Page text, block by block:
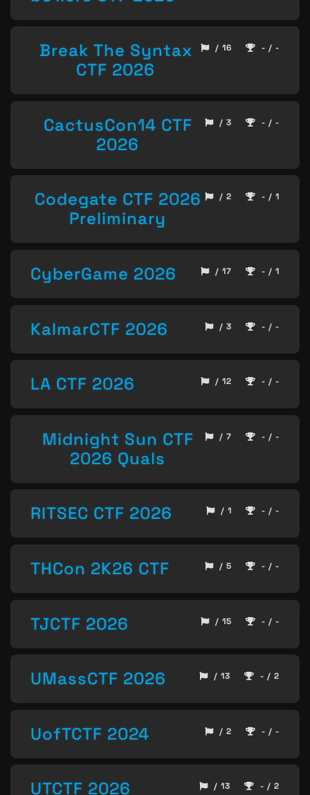
Break The Syntax
CTF 2026
/ 16 - / -
CactusCon14 CTF
2026
/ 3 - / -
Codegate CTF 2026
Preliminary
/ 2 - / 1
CyberGame 2026 / 17 - / 1
KalmarCTF 2026 / 3 - / -
LA CTF 2026 / 12 - / -
Midnight Sun CTF
2026 Quals
/ 7 - / -
RITSEC CTF 2026 / 1 - / -
THCon 2K26 CTF / 5 - / -
TJCTF 2026 / 15 - / -
UMassCTF 2026 / 13 - / 2
UofTCTF 2024 / 2 - / -
UTCTF 2026 / 13 - / 2